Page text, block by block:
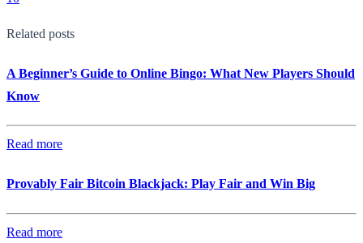
Related posts
A Beginner’s Guide to Online Bingo: What New Players Should
Know
Read more
Provably Fair Bitcoin Blackjack: Play Fair and Win Big
Read more